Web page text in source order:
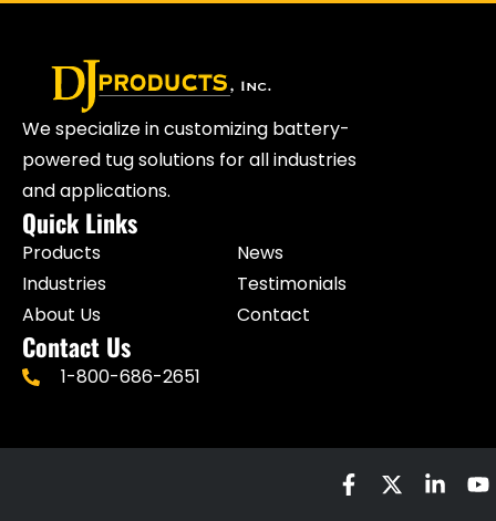
We specialize in customizing battery-
powered tug solutions for all industries
and applications.
Quick Links
Products
Industries
About Us
News
Testimonials
Contact
Contact Us
1-800-686-2651